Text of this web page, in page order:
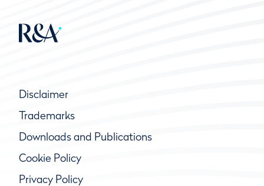
Disclaimer
Trademarks
Downloads and Publications
Cookie Policy
Privacy Policy